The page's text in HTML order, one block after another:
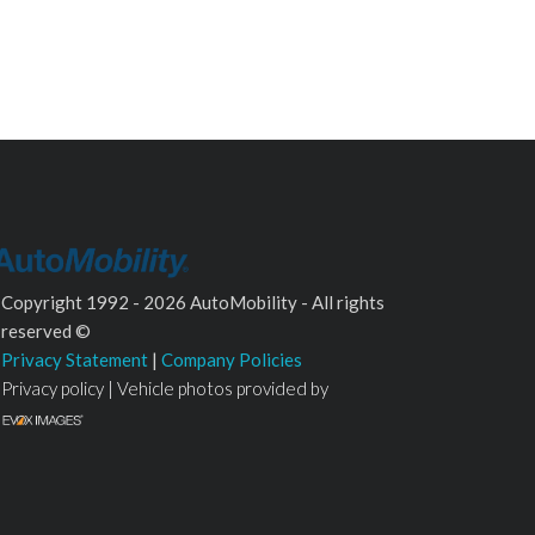
Copyright 1992 - 2026 AutoMobility - All rights
reserved ©
Privacy Statement | Company Policies
Privacy policy | Vehicle photos provided by